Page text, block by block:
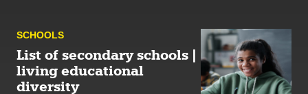
SCHOOLS
List of secondary schools |
living educational
diversity